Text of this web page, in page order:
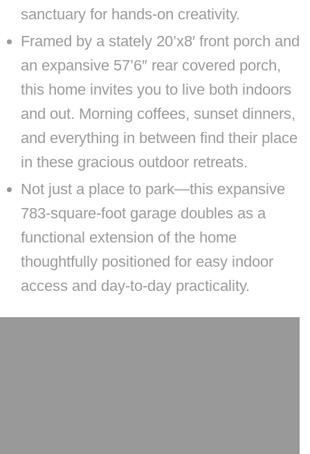
sanctuary for hands-on creativity.
Framed by a stately 20’x8′ front porch and
an expansive 57’6″ rear covered porch,
this home invites you to live both indoors
and out. Morning coffees, sunset dinners,
and everything in between find their place
in these gracious outdoor retreats.
Not just a place to park—this expansive
783-square-foot garage doubles as a
functional extension of the home
thoughtfully positioned for easy indoor
access and day-to-day practicality.